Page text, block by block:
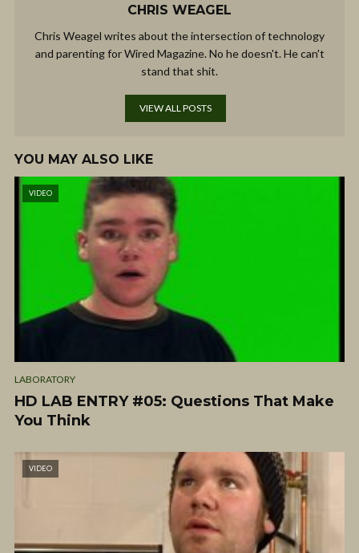
CHRIS WEAGEL
Chris Weagel writes about the intersection of technology
and parenting for Wired Magazine. No he doesn't. He can't
stand that shit.
VIEW ALL POSTS
YOU MAY ALSO LIKE
VIDEO
LABORATORY
HD LAB ENTRY #05: Questions That Make
You Think
VIDEO